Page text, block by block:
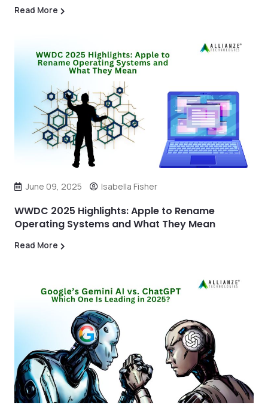
Read More
June 09, 2025 Isabella Fisher
WWDC 2025 Highlights: Apple to Rename
Operating Systems and What They Mean
Read More